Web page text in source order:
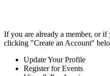
If you are already a member, or
clicking "Create an Account"
Update Your Profile
Register for Events